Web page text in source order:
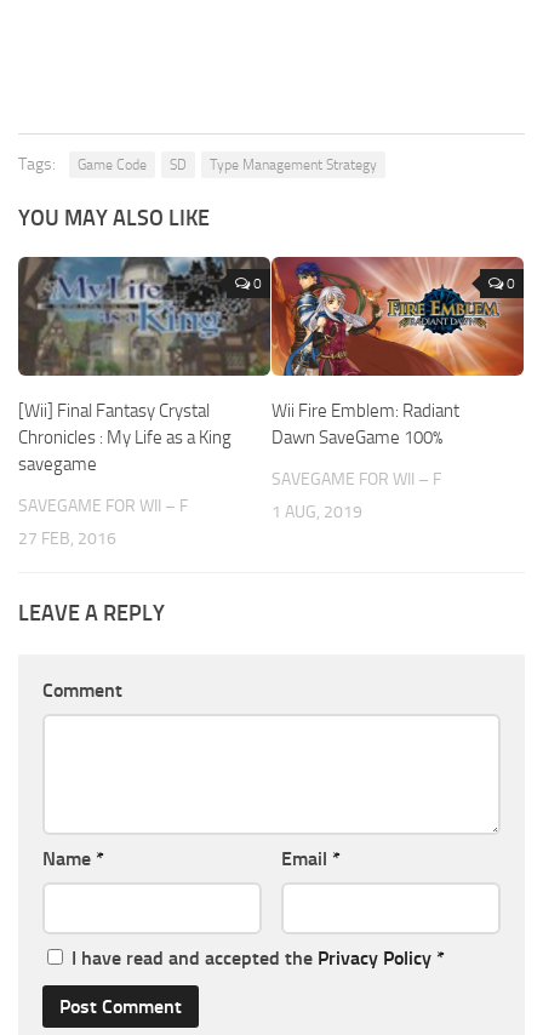
Tags: Game Code SD Type Management Strategy
YOU MAY ALSO LIKE
0
[Wii] Final Fantasy Crystal
Chronicles : My Life as a King
savegame
SAVEGAME FOR WII – F
27 FEB, 2016
0
Wii Fire Emblem: Radiant
Dawn SaveGame 100%
SAVEGAME FOR WII – F
1 AUG, 2019
LEAVE A REPLY
Comment
Name * Email *
I have read and accepted the Privacy Policy *